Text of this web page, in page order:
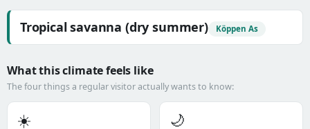
Tropical savanna (dry summer) Köppen As
What this climate feels like
The four things a regular visitor actually wants to know:
☀️ 🌙